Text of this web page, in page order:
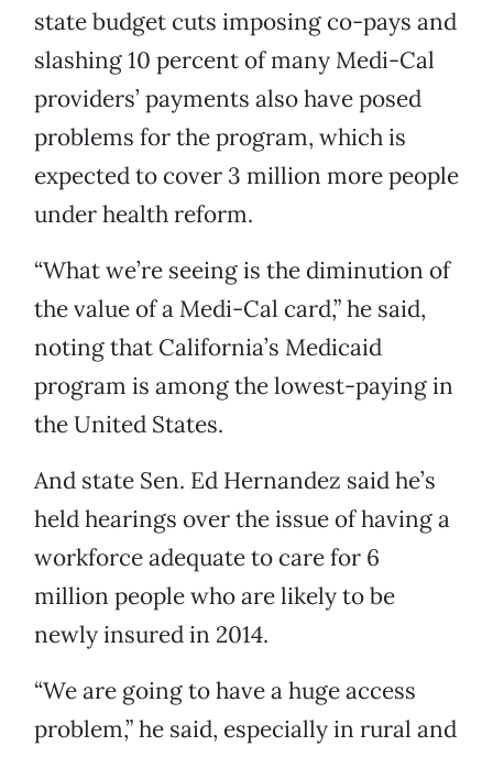
state budget cuts imposing co-pays and
slashing 10 percent of many Medi-Cal
providers’ payments also have posed
problems for the program, which is
expected to cover 3 million more people
under health reform.
“What we’re seeing is the diminution of
the value of a Medi-Cal card,” he said,
noting that California’s Medicaid
program is among the lowest-paying in
the United States.
And state Sen. Ed Hernandez said he’s
held hearings over the issue of having a
workforce adequate to care for 6
million people who are likely to be
newly insured in 2014.
“We are going to have a huge access
problem,” he said, especially in rural and